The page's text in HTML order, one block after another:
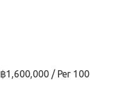
฿1,600,000 / Per 100